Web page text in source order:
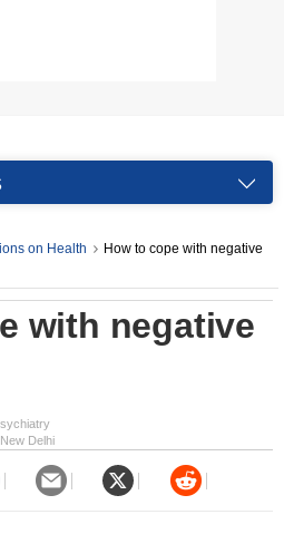
on Health
How to cope with negative
with negative
Delhi